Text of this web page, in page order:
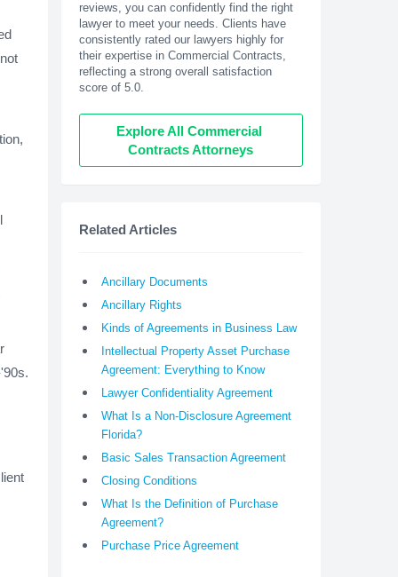
reviews, you can confidently find the right
lawyer to meet your needs. Clients have
consistently rated our lawyers highly for
their expertise in Commercial Contracts,
reflecting a strong overall satisfaction
score of 5.0.
Explore All Commercial
Contracts Attorneys
Related Articles
Ancillary Documents
Ancillary Rights
Kinds of Agreements in Business Law
Intellectual Property Asset Purchase
Agreement: Everything to Know
Lawyer Confidentiality Agreement
What Is a Non-Disclosure Agreement
Florida?
Basic Sales Transaction Agreement
Closing Conditions
What Is the Definition of Purchase
Agreement?
Purchase Price Agreement